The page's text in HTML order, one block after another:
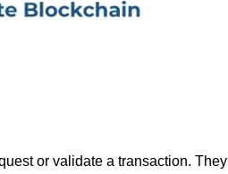
or validate a transaction. They